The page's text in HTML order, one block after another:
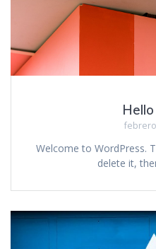
Welcome to WordPress.
delete it,